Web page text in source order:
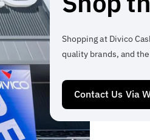
Shopping at Divico
quality brands, and
Contact Us Via